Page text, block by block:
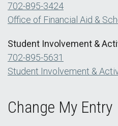
702-895-3424
Office of Financial Aid &
Student Involvement &
702-895-5631
Student Involvement &
Change My Entry